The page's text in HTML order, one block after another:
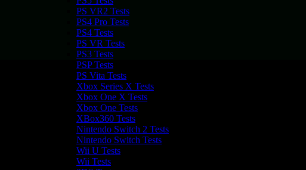
PS VR2 Tests
PS4 Pro Tests
PS4 Tests
PS VR Tests
PS3 Tests
PSP Tests
PS Vita Tests
Xbox Series X Tests
Xbox One X Tests
Xbox One Tests
XBox360 Tests
Nintendo Switch 2 Tests
Nintendo Switch Tests
Wii U Tests
Wii Tests